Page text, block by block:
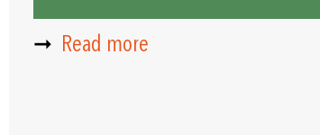
➞ Read more